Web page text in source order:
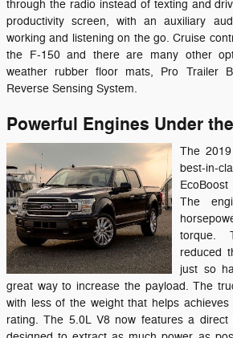
through the radio instead of texting and
productivity screen, with an auxiliary
working and listening on the go. Cruise
the F-150 and there are many other
weather rubber floor mats, Pro Trailer
Reverse Sensing System.
Powerful Engines Under
The
best-in-
The
torque.
reduced
just so
great way to increase the payload. The
with less of the weight that helps achieves
rating. The 5.0L V8 now features a direct